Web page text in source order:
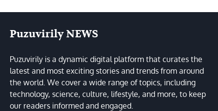
Puzuvirily NEWS
Puzuvirily is a dynamic digital platform that curates the
latest and most exciting stories and trends from around
the world. We cover a wide range of topics, including
technology, science, culture, lifestyle, and more, to keep
our readers informed and engaged.